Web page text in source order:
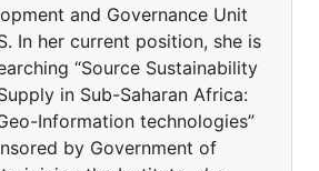
and Governance Unit
In her current position, she is
“Source Sustainability
in Sub-Saharan Africa:
Information technologies”
by Government of